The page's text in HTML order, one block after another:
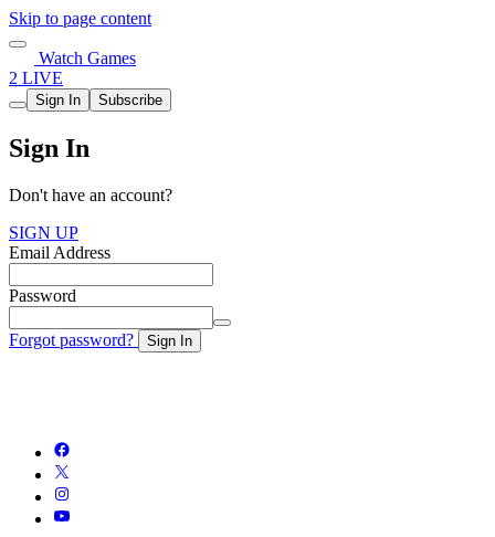
Skip to page content
Watch Games
2 LIVE
Sign In Subscribe
Sign In
Don't have an account?
SIGN UP
Email Address
Password
Forgot password? Sign In